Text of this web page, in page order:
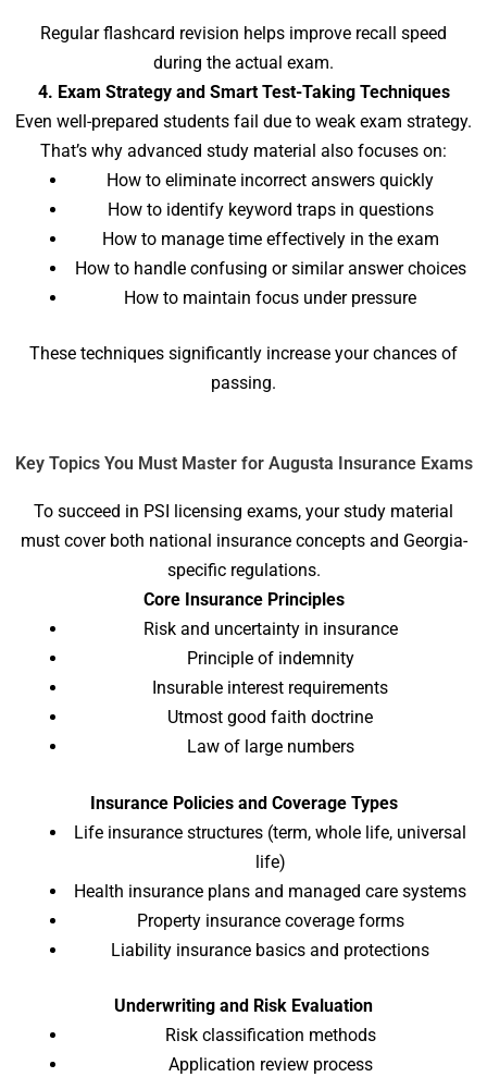
Regular flashcard revision helps improve recall speed
during the actual exam.
4. Exam Strategy and Smart Test-Taking Techniques
Even well-prepared students fail due to weak exam strategy.
That’s why advanced study material also focuses on:
How to eliminate incorrect answers quickly
How to identify keyword traps in questions
How to manage time effectively in the exam
How to handle confusing or similar answer choices
How to maintain focus under pressure
These techniques significantly increase your chances of
passing.
Key Topics You Must Master for Augusta Insurance Exams
To succeed in PSI licensing exams, your study material
must cover both national insurance concepts and Georgia-
specific regulations.
Core Insurance Principles
Risk and uncertainty in insurance
Principle of indemnity
Insurable interest requirements
Utmost good faith doctrine
Law of large numbers
Insurance Policies and Coverage Types
Life insurance structures (term, whole life, universal
life)
Health insurance plans and managed care systems
Property insurance coverage forms
Liability insurance basics and protections
Underwriting and Risk Evaluation
Risk classification methods
Application review process